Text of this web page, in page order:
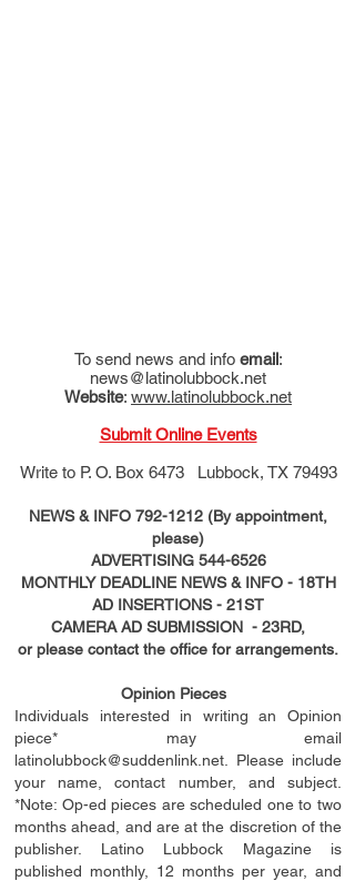
To send news and info email:
news@latinolubbock.net
Website: www.latinolubbock.net
Submit Online Events
Write to P. O. Box 6473 Lubbock, TX 79493
NEWS & INFO 792-1212 (By appointment,
please)
ADVERTISING 544-6526
MONTHLY DEADLINE NEWS & INFO - 18TH
AD INSERTIONS- 21ST
CAMERA AD SUBMISSION - 23RD,
or please contact the office for arrangements.
Opinion Pieces
Individuals interested in writing an Opinion
piece* may email
latinolubbock@suddenlink.net . Please include
your name, contact number, and subject.
*Note: Op-ed pieces are scheduled one to two
months ahead, and are at the discretion of the
publisher. Latino Lubbock Magazine is
published monthly, 12 months per year, and